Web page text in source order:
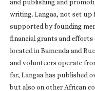
and publishing and
writing. Langaa, not set
supported by founding
financial grants and
located in Bamenda and
and volunteers operate
far, Langaa has published
but also on other African